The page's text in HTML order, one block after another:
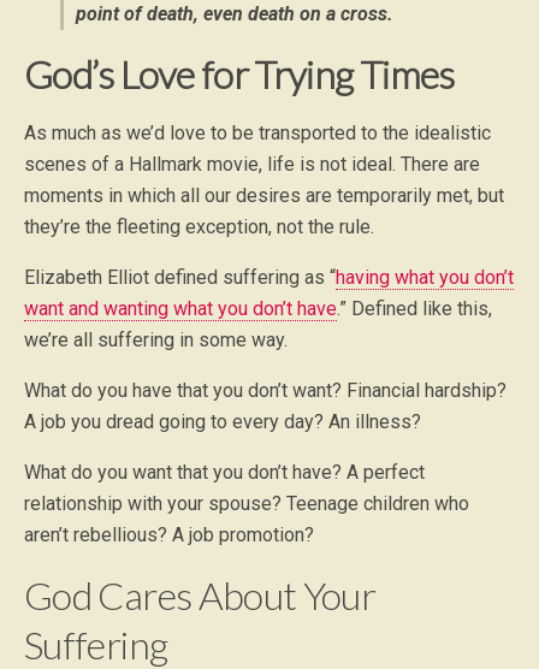
point of death, even death on a cross.
God’s Love for Trying Times
As much as we’d love to be transported to the idealistic
scenes of a Hallmark movie, life is not ideal. There are
moments in which all our desires are temporarily met, but
they’re the fleeting exception, not the rule.
Elizabeth Elliot defined suffering as “having what you don’t
want and wanting what you don’t have.” Defined like this,
we’re all suffering in some way.
What do you have that you don’t want? Financial hardship?
A job you dread going to every day? An illness?
What do you want that you don’t have? A perfect
relationship with your spouse? Teenage children who
aren’t rebellious? A job promotion?
God Cares About Your
Suffering